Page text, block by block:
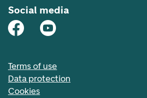
Social media
Terms of use
Data protection
Cookies